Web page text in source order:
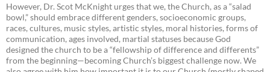
However, Dr. Scot McKnight urges that we, the Church, as a “salad
bowl,” should embrace different genders, socioeconomic groups,
races, cultures, music styles, artistic styles, moral histories, forms of
communication, ages involved, martial statuses because God
designed the church to be a “fellowship of difference and differents”
from the beginning—becoming Church’s biggest challenge now. We